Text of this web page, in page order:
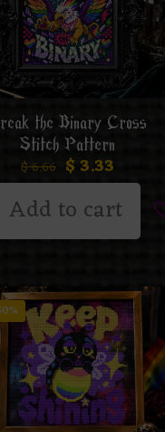
the Binary Cross
Stitch Pattern
$6.66 $ 3.33
Add to cart